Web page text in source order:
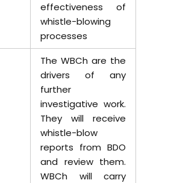
effectiveness of
whistle-blowing
processes
The WBCh are the
drivers of any
further
investigative work.
They will receive
whistle-blow
reports from BDO
and review them.
WBCh will carry